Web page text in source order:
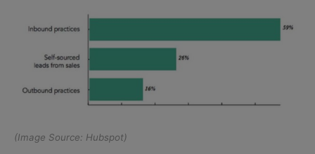
(Image Source: Hubspot)